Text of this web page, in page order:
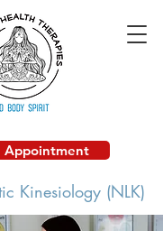
Appointment
Kinesiology (NLK)